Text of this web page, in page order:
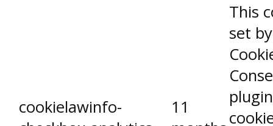
cookielawinfo-
11
This
set